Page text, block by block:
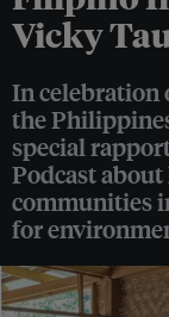
Vicky
In celebration
the
special
Podcast
communities
for